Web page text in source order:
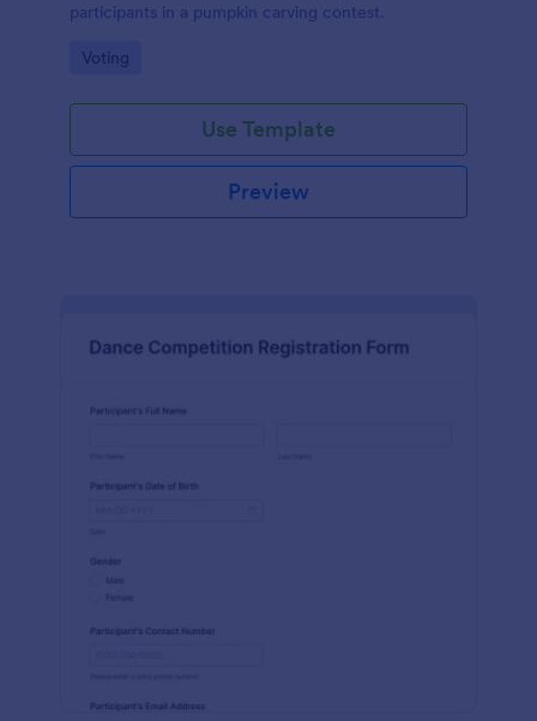
participants in a pumpkin carving contest.
Go to Category:
Voting
Use Template
Preview